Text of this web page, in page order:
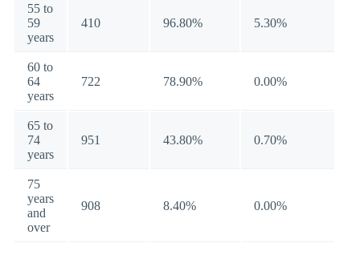
55 to
59
years
410 96.80% 5.30%
60 to
64
years
722 78.90% 0.00%
65 to
74
years
951 43.80% 0.70%
75
years
and
over
908 8.40% 0.00%